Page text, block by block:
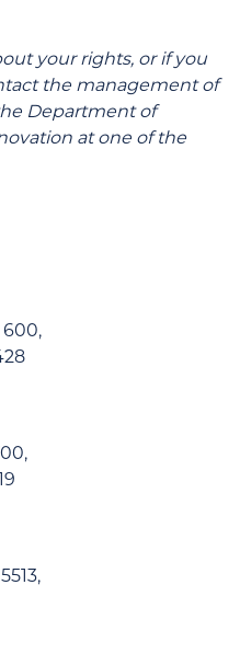
your rights, or if you
the management of
Department of
at one of the